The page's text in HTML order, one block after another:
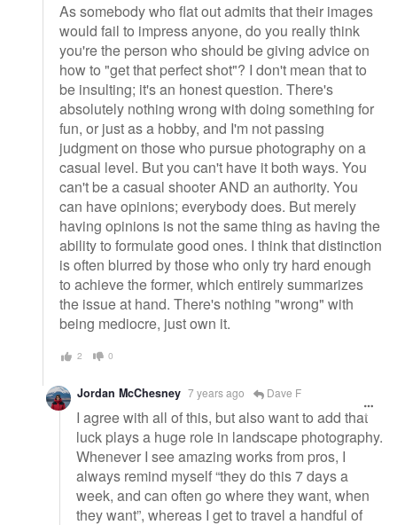
As somebody who flat out admits that their images
would fail to impress anyone, do you really think
you're the person who should be giving advice on
how to "get that perfect shot"? I don't mean that to
be insulting; it's an honest question. There's
absolutely nothing wrong with doing something for
fun, or just as a hobby, and I'm not passing
judgment on those who pursue photography on a
casual level. But you can't have it both ways. You
can't be a casual shooter AND an authority. You
can have opinions; everybody does. But merely
having opinions is not the same thing as having the
ability to formulate good ones. I think that distinction
is often blurred by those who only try hard enough
to achieve the former, which entirely summarizes
the issue at hand. There's nothing "wrong" with
being mediocre, just own it.
2 0
Jordan McChesney 7 years ago Dave F
I agree with all of this, but also want to add that
luck plays a huge role in landscape photography.
Whenever I see amazing works from pros, I
always remind myself “they do this 7 days a
week, and can often go where they want, when
they want”, whereas I get to travel a handful of